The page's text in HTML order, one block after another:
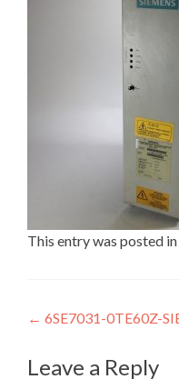
This entry was posted
Post
navigation
← 6SE7031-0TE60Z-
Leave a Reply